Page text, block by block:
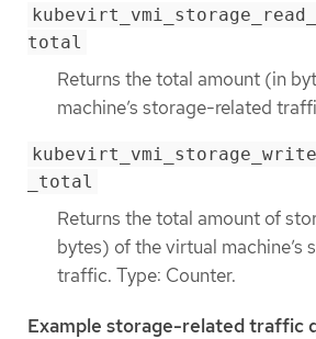
total
Returns the total amount (in
machine’s storage-related
_total
Returns the total amount of
bytes) of the virtual machine’s
traffic. Type: Counter.
Example storage-related traffic